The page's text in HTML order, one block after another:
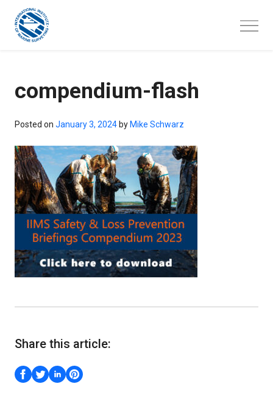
compendium-flash
Posted on January 3, 2024 by Mike Schwarz
Share this article: